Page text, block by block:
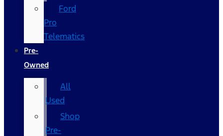
Ford
Pro
Telematics
Pre-
Owned
All
Used
Shop
Pre-